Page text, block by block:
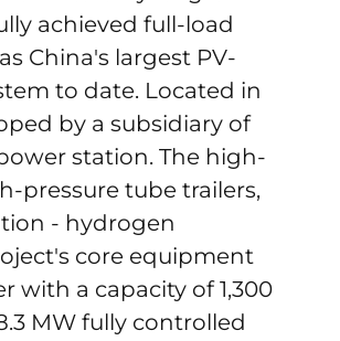
achieved full-load
China's largest PV-
to date. Located in
by a subsidiary of
station. The high-
pressure tube trailers,
- hydrogen
core equipment
with a capacity of 1,300
MW fully controlled